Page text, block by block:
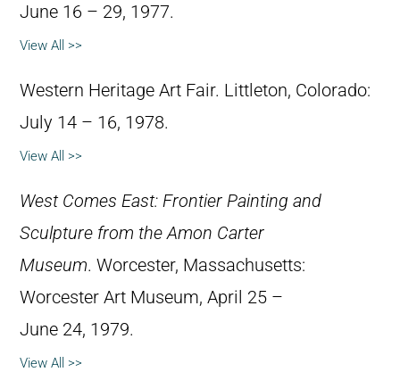
June 16 – 29, 1977.
View All >>
Western Heritage Art Fair. Littleton, Colorado:
July 14 – 16, 1978.
View All >>
West Comes East: Frontier Painting and
Sculpture from the Amon Carter
Museum. Worcester, Massachusetts:
Worcester Art Museum, April 25 –
June 24, 1979.
View All >>